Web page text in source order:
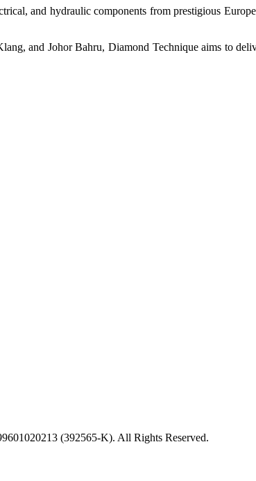
and hydraulic components from prestigious
and Johor Bahru, Diamond Technique aims to
(392565-K). All Rights Reserved.